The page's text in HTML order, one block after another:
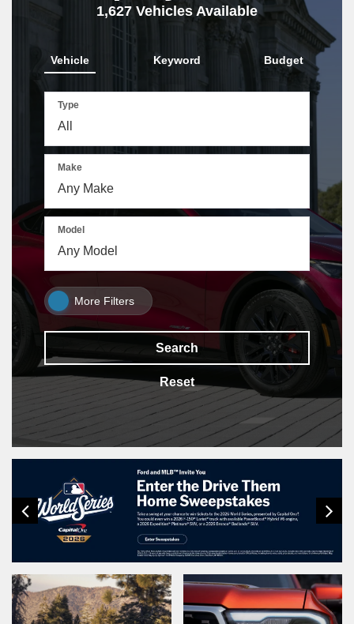
1,627 Vehicles Available
Vehicle Keyword Budget
Type
Make
Model
More Filters
Search
Reset